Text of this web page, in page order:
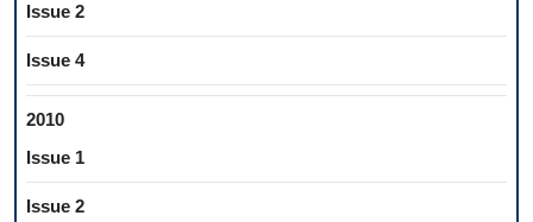
Issue 2
Issue 4
2010
Issue 1
Issue 2